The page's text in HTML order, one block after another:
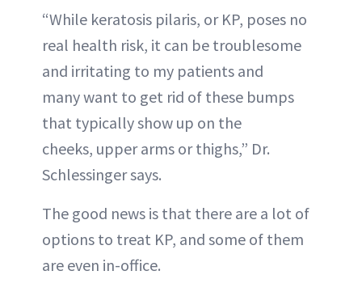
“While keratosis pilaris, or KP, poses no
real health risk, it can be troublesome
and irritating to my patients and
many want to get rid of these bumps
that typically show up on the
cheeks, upper arms or thighs,” Dr.
Schlessinger says.
The good news is that there are a lot of
options to treat KP, and some of them
are even in-office.